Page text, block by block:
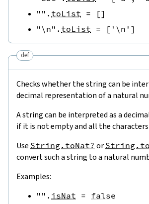
"" . toList = []
"\n" . toList = [ '\n' ]
def
Checks whether the string can be
decimal representation of a natural
A string can be interpreted as a
if it is not empty and all the
Use String.toNat? or
convert such a string to a natural
Examples:
"" . isNat = false